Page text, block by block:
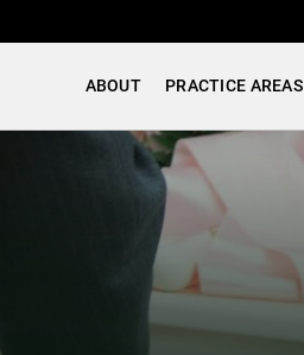
ABOUT PRACTICE AREAS